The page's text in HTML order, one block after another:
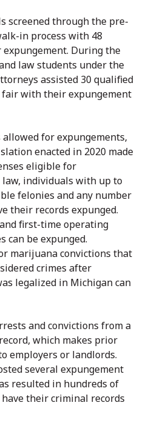
screened through the pre-
in process with 48
During the
law students under the
assisted 30 qualified
with their expungement
for expungements,
enacted in 2020 made
eligible for
individuals with up to
felonies and any number
their records expunged.
first-time operating
can be expunged.
marijuana convictions that
crimes after
legalized in Michigan can
and convictions from a
which makes prior
employers or landlords.
several expungement
resulted in hundreds of
their criminal records